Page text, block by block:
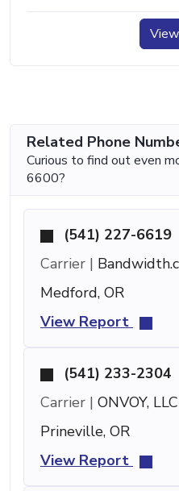
Related Phone
Curious to find out even
6600?
(541) 227-6619
Carrier |
Medford, OR
View Report
(541) 233-2304
Carrier | ONVOY, LLC
Prineville, OR
View Report